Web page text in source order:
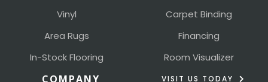
Vinyl
Area Rugs
In-Stock Flooring
Carpet Binding
Financing
Room Visualizer
COMPANY VISIT US TODAY